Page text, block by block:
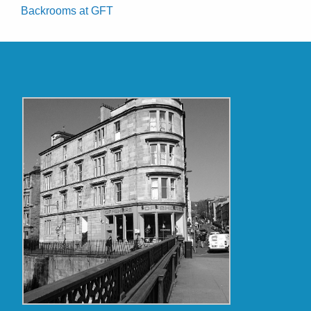
Backrooms at GFT